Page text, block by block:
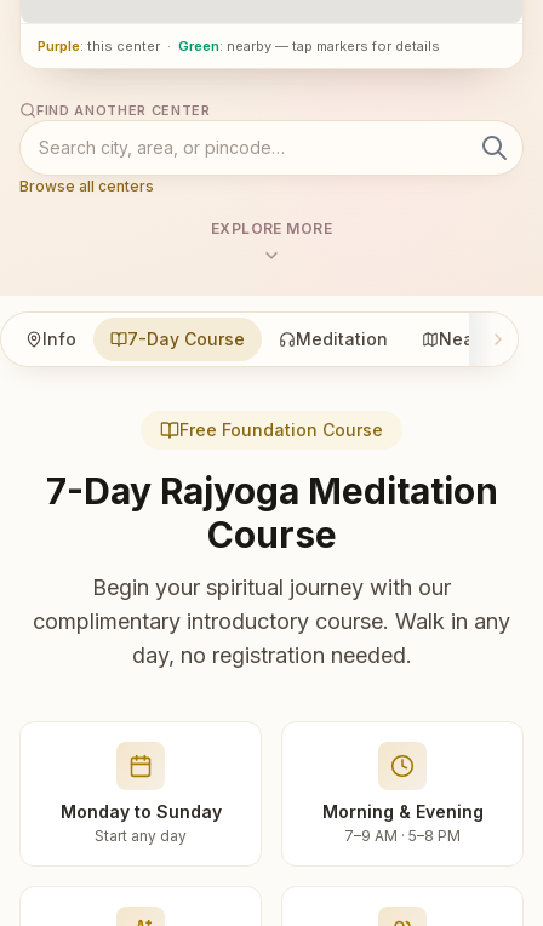
Purple: this center · Green: nearby — tap markers for details
FIND ANOTHER CENTER
Browse all centers
EXPLORE MORE
Info 7-Day Course Meditation Nearby
Free Foundation Course
7-Day Rajyoga Meditation
Course
Begin your spiritual journey with our
complimentary introductory course. Walk in any
day, no registration needed.
Monday to Sunday
Start any day
Morning & Evening
7–9 AM · 5–8 PM